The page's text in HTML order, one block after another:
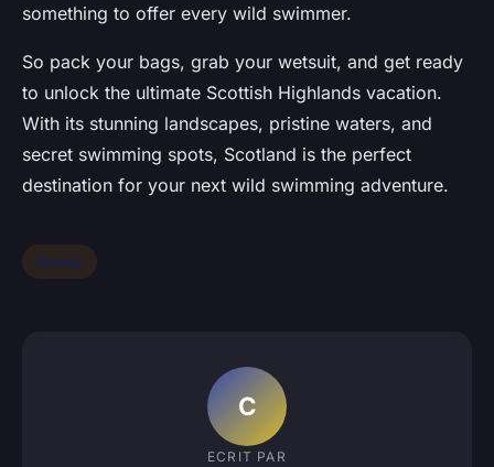
something to offer every wild swimmer.
So pack your bags, grab your wetsuit, and get ready
to unlock the ultimate Scottish Highlands vacation.
With its stunning landscapes, pristine waters, and
secret swimming spots, Scotland is the perfect
destination for your next wild swimming adventure.
Rental
C
ECRIT PAR